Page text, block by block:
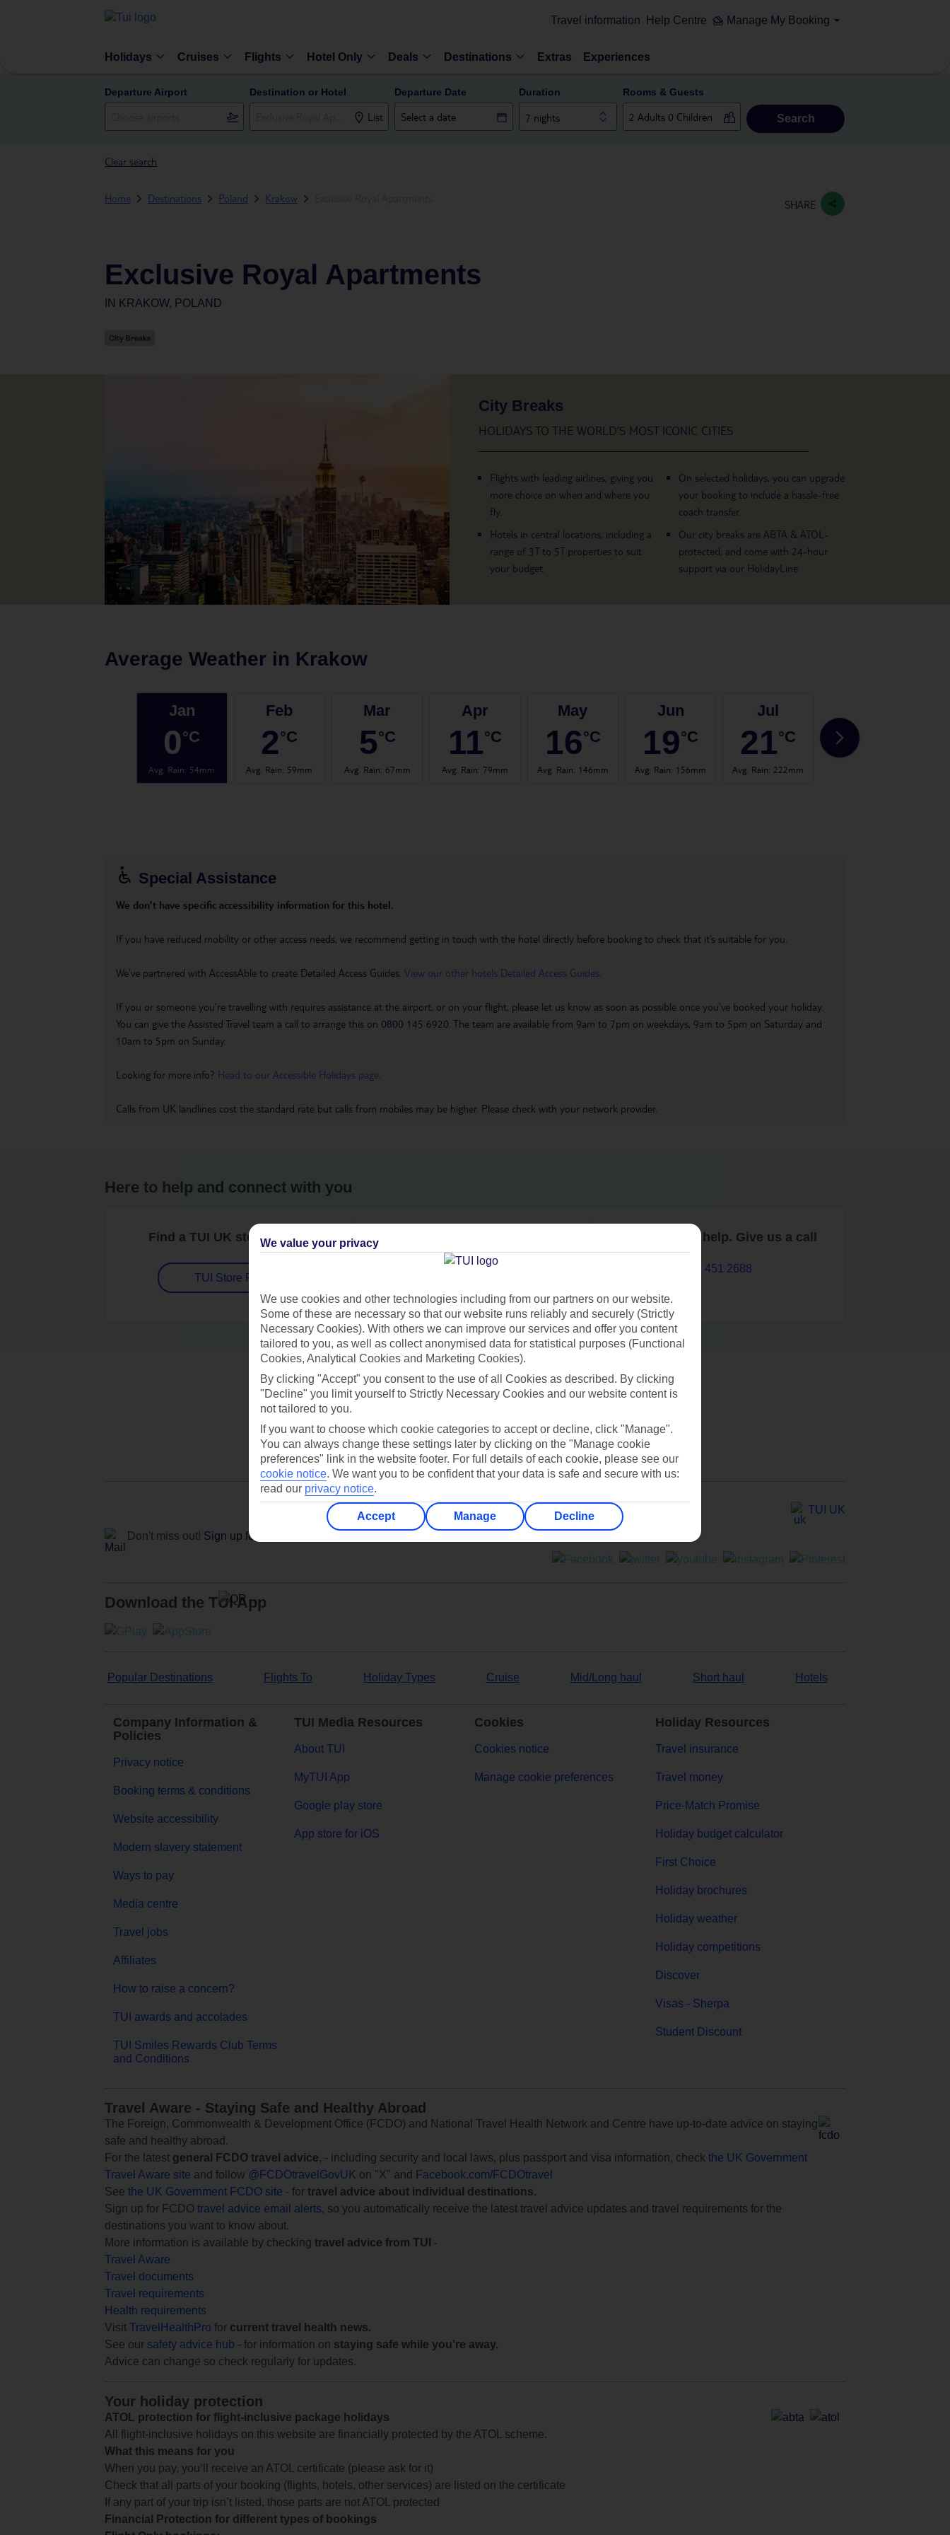
Travel information Help Centre Manage My Booking
Holidays Cruises Flights Hotel Only Deals Destinations Extras Experiences
Departure Airport Destination or Hotel
List
Departure Date Duration
7 nights
Rooms & Guests
Search
Clear search
Home Destinations Poland Krakow SHARE
Exclusive Royal Apartments
IN KRAKOW, POLAND
City Breaks
HOLIDAYS TO THE WORLD’S MOST ICONIC CITIES
Flights with leading airlines, giving you
more choice on when and where you
fly.
Hotels in central locations, including a
range of 3T to 5T properties to suit
your budget.
On selected holidays, you can upgrade
your booking to include a hassle-free
coach transfer.
Our city breaks are ABTA & ATOL-
protected, and come with 24-hour
support via our HolidayLine
Average Weather in Krakow
Jan
0°C
Avg. Rain: 54mm
Feb
2°C
Avg. Rain: 59mm
Mar
5°C
Avg. Rain: 67mm
Apr
11°C
Avg. Rain: 79mm
May
16°C
Avg. Rain: 146mm
Jun
19°C
Avg. Rain: 156mm
Jul
21°C
Avg. Rain: 222mm
21
Special Assistance
We don’t have specific accessibility information for this hotel.
If you have reduced mobility or other access needs, we recommend getting in touch with the hotel directly before booking to check that it’s suitable for you.
We’ve partnered with AccessAble to create Detailed Access Guides. View our other hotels Detailed Access Guides
If you or someone you’re travelling with requires assistance at the airport, or on your flight, please let us know as soon as possible once you’ve booked your holiday.
You can give the Assisted Travel team a call to arrange this on 0800 145 6920. The team are available from 9am to 7pm on weekdays, 9am to 5pm on Saturday and
10am to 5pm on Sunday.
Looking for more info? Head to our Accessible Holidays page
Calls from UK landlines cost the standard rate but calls from mobiles may be higher. Please check with your network provider.
Here to help and connect with you
Find a TUI UK store near you
TUI Store Finder
Contact us
We are here to help. Give us a call
0203 451 2688
Can’t find what you’re looking for?
Ask a question?
Don't miss out! Sign up for holiday offers
TUI UK
Download the TUI App
Popular Destinations Flights To Holiday Types Cruise Mid/Long haul Short haul Hotels
Company Information &
Policies
Privacy notice
Booking terms & conditions
Website accessibility
Modern slavery statement
Ways to pay
Media centre
Travel jobs
Affiliates
How to raise a concern?
TUI awards and accolades
TUI Smiles Rewards Club Terms
and Conditions
TUI Media Resources
About TUI
MyTUI App
Google play store
App store for iOS
Cookies
Cookies notice
Manage cookie preferences
Holiday Resources
Travel insurance
Travel money
Price-Match Promise
Holiday budget calculator
First Choice
Holiday brochures
Holiday weather
Holiday competitions
Discover
Visas - Sherpa
Student Discount
Travel Aware - Staying Safe and Healthy Abroad
The Foreign, Commonwealth & Development Office (FCDO) and National Travel Health Network and Centre have up-to-date advice on staying
safe and healthy abroad.
For the latest general FCDO travel advice, - including security and local laws, plus passport and visa information, check the UK Government
Travel Aware site and follow @FCDOtravelGovUK on "X" and
Facebook.com/FCDOtravel
See the UK Government FCDO site - for travel advice about individual destinations.
Sign up for FCDO travel advice email alerts, so you automatically receive the latest travel advice updates and travel requirements for the
destinations you want to know about.
More information is available by checking travel advice from TUI
-
Travel Aware
Travel documents
Travel requirements
Health requirements
Visit TravelHealthPro for current travel health news.
See our safety advice hub - for information on staying safe while you're away.
Advice can change so check regularly for updates.
Your holiday protection
ATOL protection for flight-inclusive package holidays
All flight-inclusive holidays on this website are financially protected by the ATOL scheme.
What this means for you
When you pay, you’ll receive an ATOL certificate (please ask for it)
Check that all parts of your booking (flights, hotels, other services) are listed on the certificate
If any part of your trip isn’t listed, those parts are not ATOL protected
Financial Protection for different types of bookings
We value your privacy
We use cookies and other technologies including from our partners on our website.
Some of these are necessary so that our website runs reliably and securely (Strictly
Necessary Cookies). With others we can improve our services and offer you content
tailored to you, as well as collect anonymised data for statistical purposes (Functional
Cookies, Analytical Cookies and Marketing Cookies).
By clicking "Accept" you consent to the use of all Cookies as described. By clicking
"Decline" you limit yourself to Strictly Necessary Cookies and our website content is
not tailored to you.
If you want to choose which cookie categories to accept or decline, click "Manage".
You can always change these settings later by clicking on the "Manage cookie
preferences" link in the website footer. For full details of each cookie, please see our
cookie notice. We want you to be confident that your data is safe and secure with us:
read our privacy notice.
Accept Manage Decline